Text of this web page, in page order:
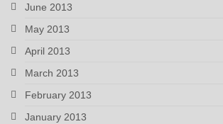
June 2013
May 2013
April 2013
March 2013
February 2013
January 2013